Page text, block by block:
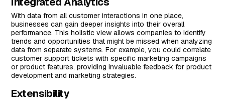
With data from all customer interactions in one place,
businesses can gain deeper insights into their overall
performance. This holistic view allows companies to identify
trends and opportunities that might be missed when analyzing
data from separate systems. For example, you could correlate
customer support tickets with specific marketing campaigns
or product features, providing invaluable feedback for product
development and marketing strategies.
Extensibility